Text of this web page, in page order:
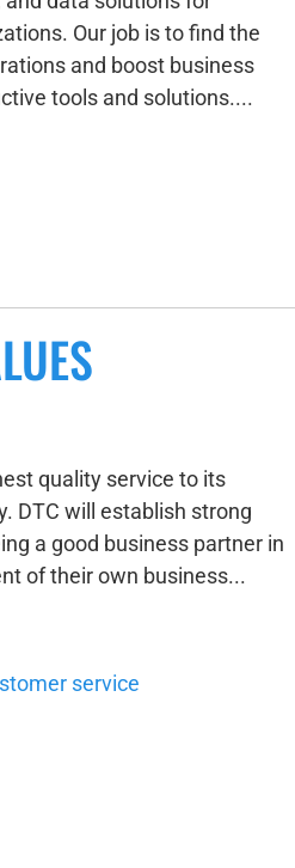
Our job is to find the
and boost business
tools and solutions....
quality service to its
DTC will establish strong
a good business partner in
of their own business...
service